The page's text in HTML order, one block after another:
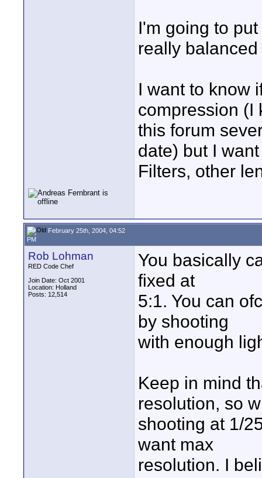
I'm going to
really
I want to know
compression (I
this forum
date) but I
Filters, other
February 25th, 2004, 04:52
PM
Rob Lohman
RED Code Chef
Join Date: Oct 2001
Location: Holland
Posts: 12,514
You basically
fixed at
5:1. You can
by shooting
with enough
Keep in mind
resolution, so
shooting at 1/
want max
resolution. I